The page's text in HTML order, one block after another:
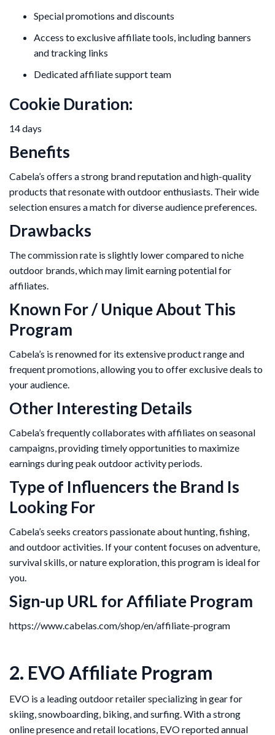
Special promotions and discounts
Access to exclusive affiliate tools, including banners
and tracking links
Dedicated affiliate support team
Cookie Duration:
14 days
Benefits
Cabela’s offers a strong brand reputation and high-quality
products that resonate with outdoor enthusiasts. Their wide
selection ensures a match for diverse audience preferences.
Drawbacks
The commission rate is slightly lower compared to niche
outdoor brands, which may limit earning potential for
affiliates.
Known For / Unique About This
Program
Cabela’s is renowned for its extensive product range and
frequent promotions, allowing you to offer exclusive deals to
your audience.
Other Interesting Details
Cabela’s frequently collaborates with affiliates on seasonal
campaigns, providing timely opportunities to maximize
earnings during peak outdoor activity periods.
Type of Influencers the Brand Is
Looking For
Cabela’s seeks creators passionate about hunting, fishing,
and outdoor activities. If your content focuses on adventure,
survival skills, or nature exploration, this program is ideal for
you.
Sign-up URL for Affiliate Program
https://www.cabelas.com/shop/en/affiliate-program
2. EVO Affiliate Program
EVO is a leading outdoor retailer specializing in gear for
skiing, snowboarding, biking, and surfing. With a strong
online presence and retail locations, EVO reported annual